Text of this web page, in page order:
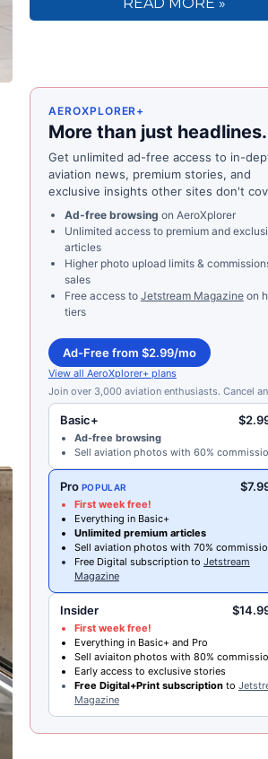
AEROXPLORER+
More than just headlines.
Get unlimited ad-free access to in-
aviation news, premium stories, and
exclusive insights other sites don't
Ad-free browsing on AeroXplorer
Unlimited access to premium and
articles
Higher photo upload limits &
sales
Free access to Jetstream Magazineon
tiers
Ad-Free from $2.99/mo
View all AeroXplorer+ plans
Join over 3,000 aviation enthusiasts. Cancel
Basic+
Ad-free browsing
Sell aviation photos with 60%
Pro POPULAR
First week free!
Everything in Basic+
Unlimited premium articles
Sell aviation photos with 70%
Free Digital subscription to Jetstream
Magazine
Insider
First week free!
Everything in Basic+ and Pro
Sell aviaiton photos with 80%
Early access to exclusive stories
Free Digital+Print subscriptionto
Magazine